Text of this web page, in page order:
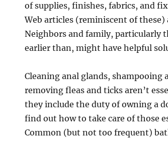
of supplies, finishes, fabrics, and
Web articles (reminiscent of these)
Neighbors and family, particularly
earlier than, might have helpful
Cleaning anal glands, shampooing
removing fleas and ticks aren’t
they include the duty of owning a
find out how to take care of those
Common (but not too frequent)